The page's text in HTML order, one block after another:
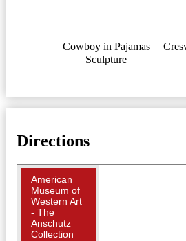
Cowboy in Pajamas
Sculpture
Directions
American
Museum of
Western Art
- The
Anschutz
Collection